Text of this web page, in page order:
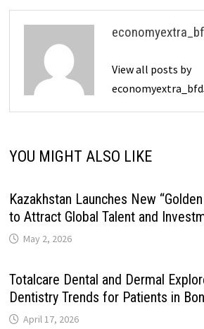
View all posts by
YOU MIGHT ALSO LIKE
Kazakhstan Launches New
to Attract Global Talent and
May 2, 2026
Totalcare Dental and Dermal
Dentistry Trends for Patients in
April 17, 2026